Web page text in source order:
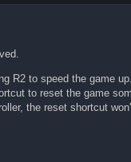
R2 to speed the game
to reset the game
the reset shortcut